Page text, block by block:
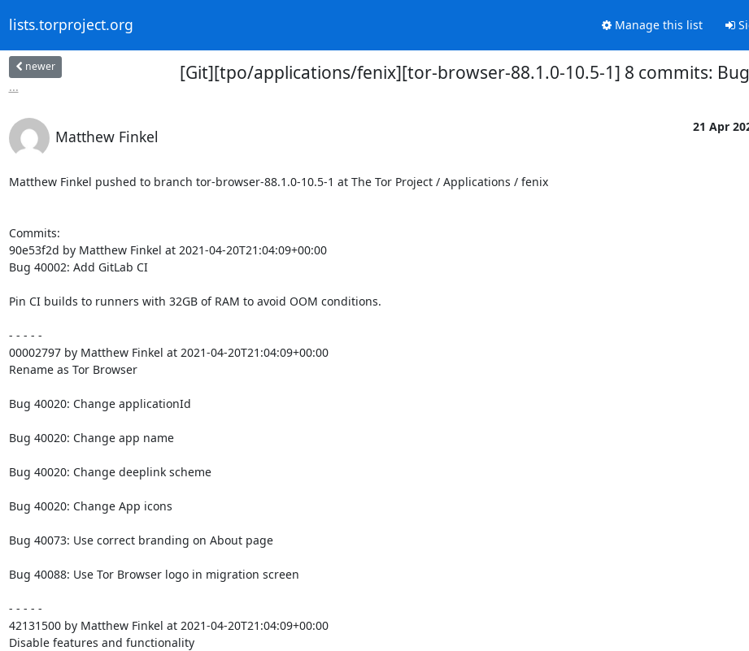
lists.torproject.org Manage this list
newer
...
[Git][tpo/applications/fenix][tor-browser-88.1.0-10.5-1] 8 commits: Bug
Matthew Finkel
21 Apr
Matthew Finkel pushed to branch tor-browser-88.1.0-10.5-1 at The Tor Project / Applications / fenix
Commits:
90e53f2d by Matthew Finkel at 2021-04-20T21:04:09+00:00
Bug 40002: Add GitLab CI
Pin CI builds to runners with 32GB of RAM to avoid OOM conditions.
- - - - -
00002797 by Matthew Finkel at 2021-04-20T21:04:09+00:00
Rename as Tor Browser
Bug 40020: Change applicationId
Bug 40020: Change app name
Bug 40020: Change deeplink scheme
Bug 40020: Change App icons
Bug 40073: Use correct branding on About page
Bug 40088: Use Tor Browser logo in migration screen
- - - - -
42131500 by Matthew Finkel at 2021-04-20T21:04:09+00:00
Disable features and functionality